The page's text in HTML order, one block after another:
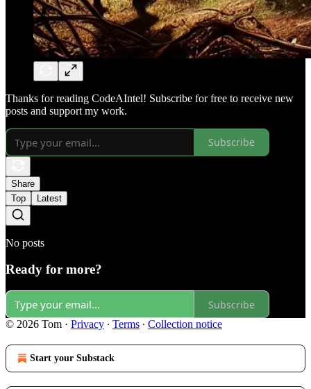
Thanks for reading CodeAIntel! Subscribe for free to receive new
posts and support my work.
Subscribe
Share
Top
Latest
No posts
Ready for more?
Subscribe
© 2026 Tom · Privacy ∙ Terms ∙ Collection notice
Start your Substack